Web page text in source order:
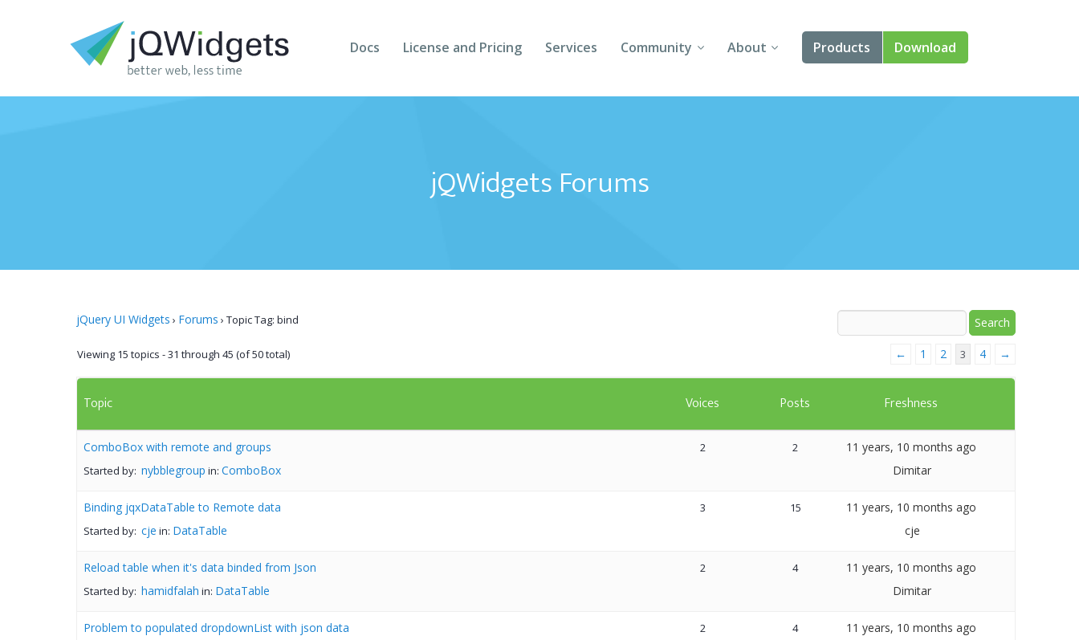
Docs License and Pricing Services Community
Forums
Follow Us
About
About Us
Products
Angular
Artavolo
Download
jQWidgets Forums
jQuery UI Widgets › Forums › Topic Tag: bind
Viewing 15 topics - 31 through 45 (of 50 total) ← 1 2 3 4 →
Topic Voices Posts Freshness
ComboBox with remote and groups
Started by: nybblegroup in: ComboBox
2 2
11 years, 10 months ago
Dimitar
Binding jqxDataTable to Remote data
Started by: cje in: DataTable
3 15
11 years, 10 months ago
cje
Reload table when it's data binded from Json
Started by: hamidfalah in: DataTable
2 4
11 years, 10 months ago
Dimitar
Problem to populated dropdownList with json data 2 4
11 years, 10 months ago